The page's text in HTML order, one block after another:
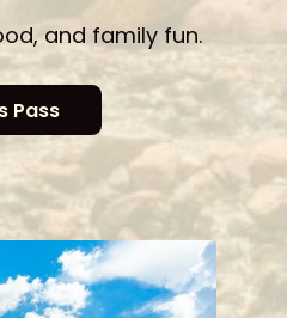
and family fun.
Pass